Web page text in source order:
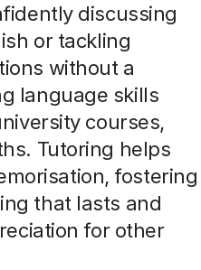
discussing
or tackling
without a
language skills
courses,
Tutoring helps
fostering
that lasts and
for other